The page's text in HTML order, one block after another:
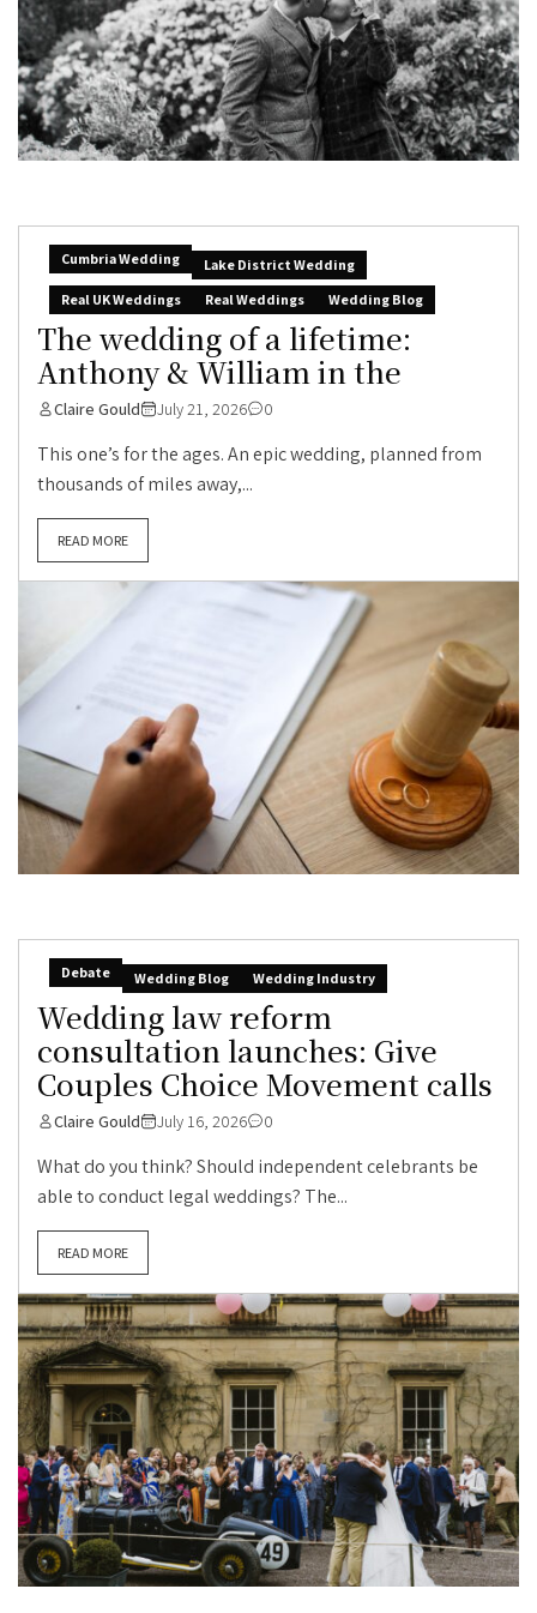
Cumbria Wedding
Lake District Wedding
Real UK Weddings
Real Weddings Wedding Blog
The wedding of a lifetime:
Anthony & William in the
Claire Gould July 21, 2026 0
This one’s for the ages. An epic wedding, planned from
thousands of miles away,...
READ MORE
Debate Wedding Blog Wedding Industry
Wedding law reform
consultation launches: Give
Couples Choice Movement calls
Claire Gould July 16, 2026 0
What do you think? Should independent celebrants be
able to conduct legal weddings? The...
READ MORE